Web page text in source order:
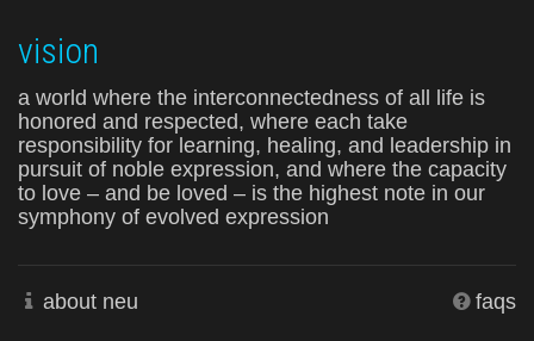
vision
a world where the interconnectedness of all life is
honored and respected, where each take
responsibility for learning, healing, and leadership in
pursuit of noble expression, and where the capacity
to love – and be loved – is the highest note in our
symphony of evolved expression
about neu faqs